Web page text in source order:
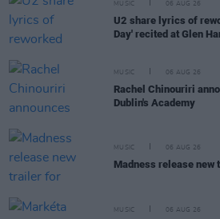
MUSIC 06 AUG 26
U2 share lyrics of
Day' recited at Glen
MUSIC 06 AUG 26
Rachel Chinouriri
Dublin's Academy
MUSIC 06 AUG 26
Madness release new
MUSIC 06 AUG 26